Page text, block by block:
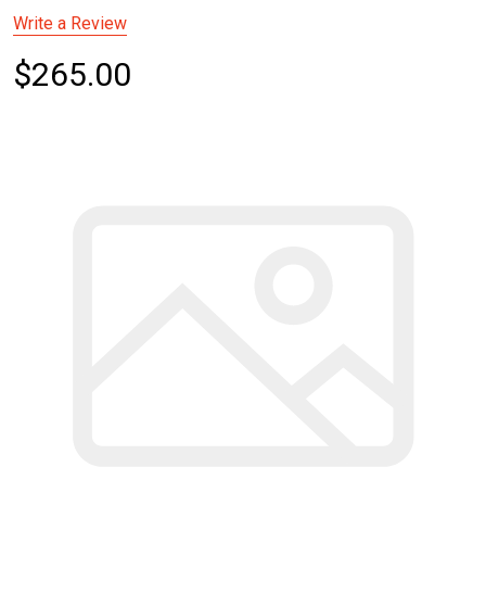
Write a Review
$265.00